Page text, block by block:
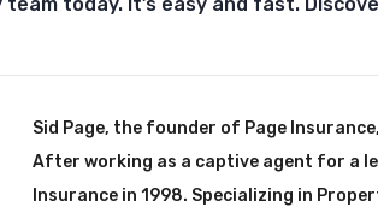
Sid Page, the founder of Page
After working as a captive agent for a
Insurance in 1998. Specializing in